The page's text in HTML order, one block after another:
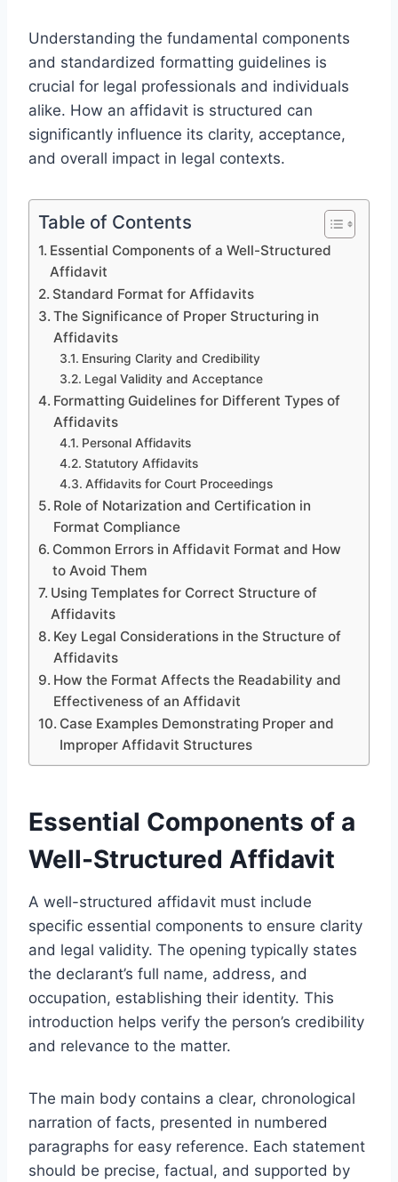
Understanding the fundamental components
and standardized formatting guidelines is
crucial for legal professionals and individuals
alike. How an affidavit is structured can
significantly influence its clarity, acceptance,
and overall impact in legal contexts.
Table of Contents
Essential Components of a Well-Structured
Affidavit
Standard Format for Affidavits
The Significance of Proper Structuring in
Affidavits
Ensuring Clarity and Credibility
Legal Validity and Acceptance
Formatting Guidelines for Different Types of
Affidavits
Personal Affidavits
Statutory Affidavits
Affidavits for Court Proceedings
Role of Notarization and Certification in
Format Compliance
Common Errors in Affidavit Format and How
to Avoid Them
Using Templates for Correct Structure of
Affidavits
Key Legal Considerations in the Structure of
Affidavits
How the Format Affects the Readability and
Effectiveness of an Affidavit
Case Examples Demonstrating Proper and
Improper Affidavit Structures
Essential Components of a
Well-Structured Affidavit
A well-structured affidavit must include
specific essential components to ensure clarity
and legal validity. The opening typically states
the declarant’s full name, address, and
occupation, establishing their identity. This
introduction helps verify the person’s credibility
and relevance to the matter.
The main body contains a clear, chronological
narration of facts, presented in numbered
paragraphs for easy reference. Each statement
should be precise, factual, and supported by